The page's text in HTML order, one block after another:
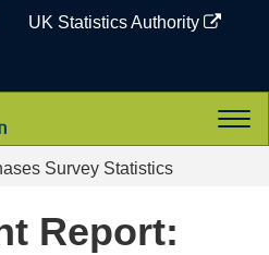
UK Statistics Authority
Survey Statistics
Report: